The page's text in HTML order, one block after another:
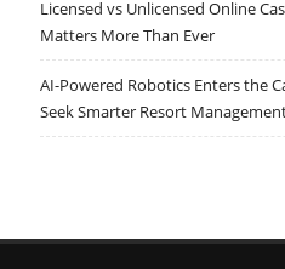
Licensed vs Unlicensed Online
Matters More Than Ever
AI-Powered Robotics Enters the
Seek Smarter Resort